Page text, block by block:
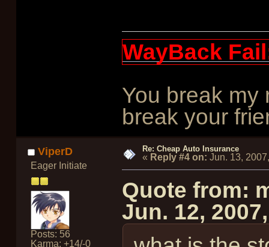
WayBack
You break my
break your
ViperD
Eager Initiate
Posts: 56
Karma: +14/-0
Re: Cheap Auto Insurance
« Reply #4 on: Jun. 13,
Quote from:
Jun. 12,